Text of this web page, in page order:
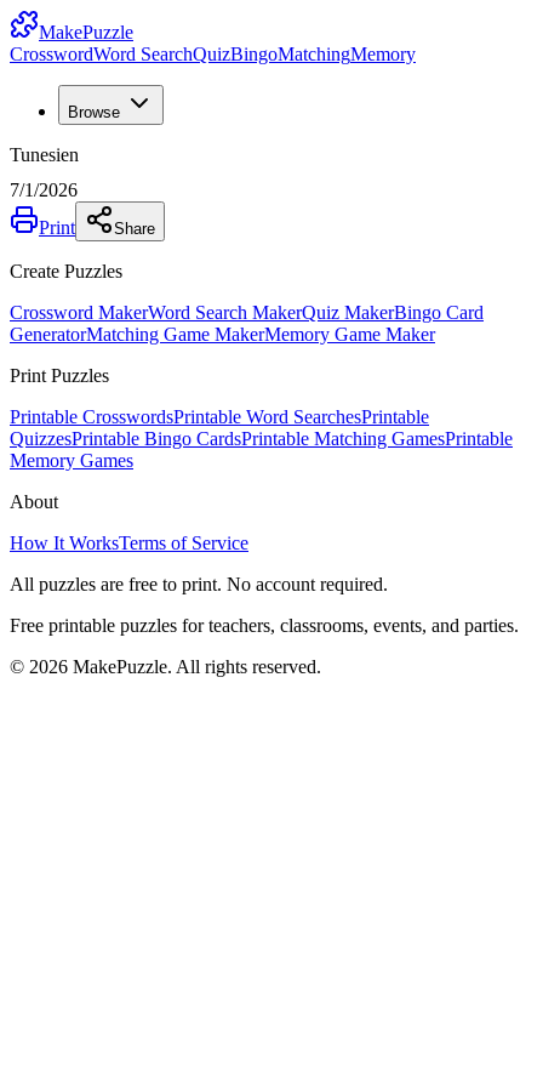
MakePuzzle
CrosswordWord SearchQuizBingoMatchingMemory
Browse
Tunesien
7/1/2026
Print
Share
Create Puzzles
Crossword MakerWord Search MakerQuiz MakerBingo Card
GeneratorMatching Game MakerMemory Game Maker
Print Puzzles
Printable CrosswordsPrintable Word SearchesPrintable
QuizzesPrintable Bingo CardsPrintable Matching GamesPrintable
Memory Games
About
How It WorksTerms of Service
All puzzles are free to print. No account required.
Free printable puzzles for teachers, classrooms, events, and parties.
© 2026 MakePuzzle. All rights reserved.